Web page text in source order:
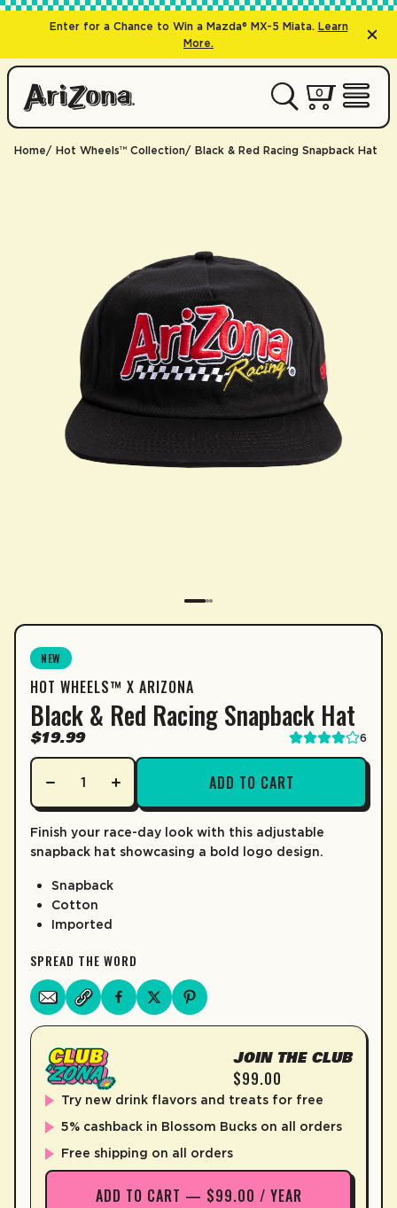
Enter for a Chance to Win a Mazda® MX-5 Miata. Learn
More.
My
00 items
Open
Home Hot Wheels™ Collection Black & Red Racing Snapback Hat
NEW
HOT WHEELS™ X ARIZONA
Black & Red Racing Snapback Hat
$19.99 6
ADD TO CART
SUBSCRIPTION
Sip & Save 5% off* on subscriptions.
Enable auto-replenishment to receive your
*Minimum commitment of 2 payments required.
LEARN MORE
Finish your race-day look with this adjustable
snapback hat showcasing a bold logo design.
Snapback
Cotton
Imported
SPREAD THE WORD
JOIN THE CLUB
$99.00
Try new drink flavors and treats for free
5% cashback in Blossom Bucks on all orders
Free shipping on all orders
ADD TO CART — $99.00 / YEAR